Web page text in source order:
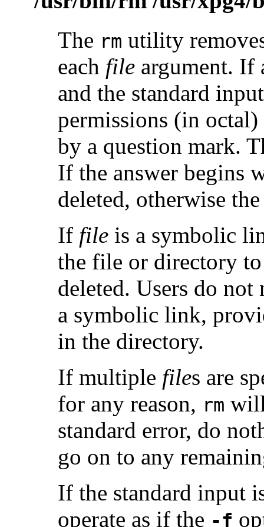
The rm utility
each file argument. If
and the standard
permissions (in
by a question mark.
If the answer begins
deleted, otherwise
If file is a symbolic
the file or directory
deleted. Users do
a symbolic link,
in the directory.
If multiple files are
for any reason, rm
standard error, do
go on to any
If the standard input
operate as if the -f